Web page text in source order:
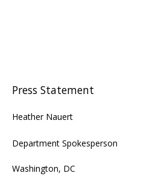
Press Statement
Heather Nauert
Department Spokesperson
Washington, DC